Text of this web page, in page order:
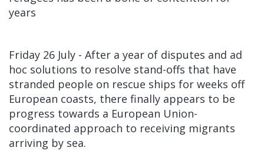
years
Friday 26 July - After a year of disputes and ad
hoc solutions to resolve stand-offs that have
stranded people on rescue ships for weeks off
European coasts, there finally appears to be
progress towards a European Union-
coordinated approach to receiving migrants
arriving by sea.